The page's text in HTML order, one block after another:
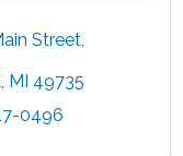
Street
MI 49735
0496